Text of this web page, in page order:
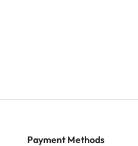
Payment Methods